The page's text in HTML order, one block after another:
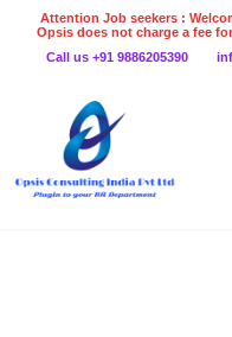
Attention Job seekers :
Opsis does not charge a fee
even on
Call us +91 9886205390